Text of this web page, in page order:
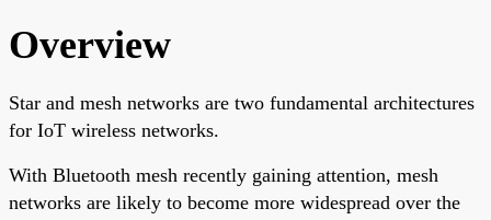
Overview
Star and mesh networks are two fundamental architectures
for IoT wireless networks.
With Bluetooth mesh recently gaining attention, mesh
networks are likely to become more widespread over the